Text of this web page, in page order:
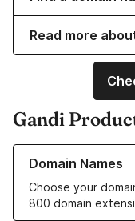
Read more
Gandi
Domain Names
Choose your
800 domain
Learn more about our